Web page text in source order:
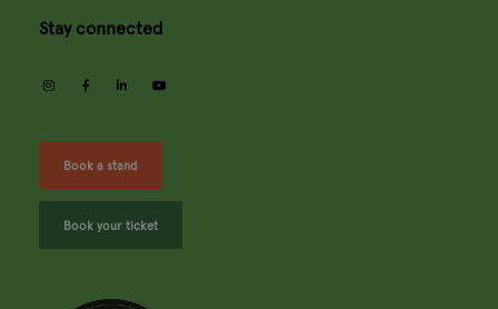
Stay connected
instagramfacebooklinkedin
Book a stand
Book your ticket